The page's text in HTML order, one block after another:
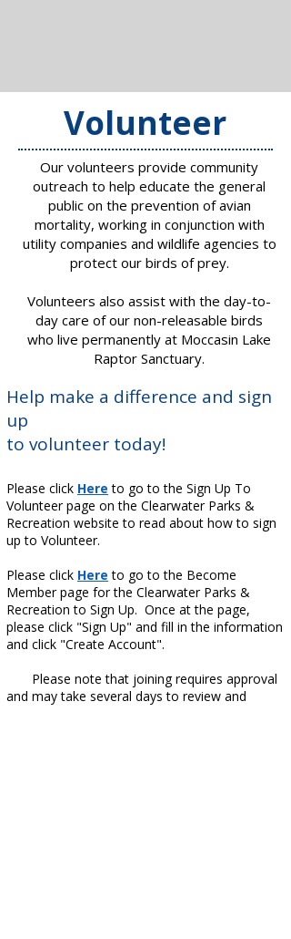
​Volunteer
Our volunteers provide community
outreach to help educate the general
public on the prevention of avian
mortality, working in conjunction with
utility companies and wildlife agencies to
protect our birds of prey.
Volunteers also assist with the day-to-
day care of our non-releasable birds
who live permanently at Moccasin Lake
Raptor Sanctuary.
​​Help make a difference and sign
up
to volunteer today!
Please click Here to go to the Sign Up To
Volunteer page on the Clearwater Parks &
Recreation website to read about how to sign
up to Volunteer.
Please click Here to go to the Become
Member page for the Clearwater Parks &
Recreation to Sign Up. Once at the page,
please click "Sign Up" and fill in the information
and click "Create Account".
​ Please note that joining requires approval
and may take several days to review and